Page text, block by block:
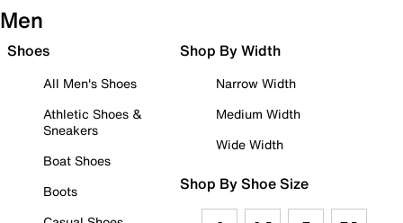
Men
Shoes
All Men's Shoes
Athletic Shoes &
Sneakers
Boat Shoes
Boots
Shop By Width
Narrow Width
Medium Width
Wide Width
Shop By Shoe Size